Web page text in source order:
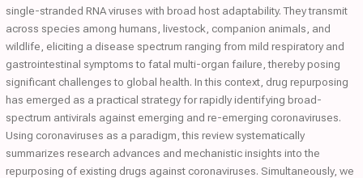
single-stranded RNA viruses with broad host adaptability. They transmit
across species among humans, livestock, companion animals, and
wildlife, eliciting a disease spectrum ranging from mild respiratory and
gastrointestinal symptoms to fatal multi-organ failure, thereby posing
significant challenges to global health. In this context, drug repurposing
has emerged as a practical strategy for rapidly identifying broad-
spectrum antivirals against emerging and re-emerging coronaviruses.
Using coronaviruses as a paradigm, this review systematically
summarizes research advances and mechanistic insights into the
repurposing of existing drugs against coronaviruses. Simultaneously, we